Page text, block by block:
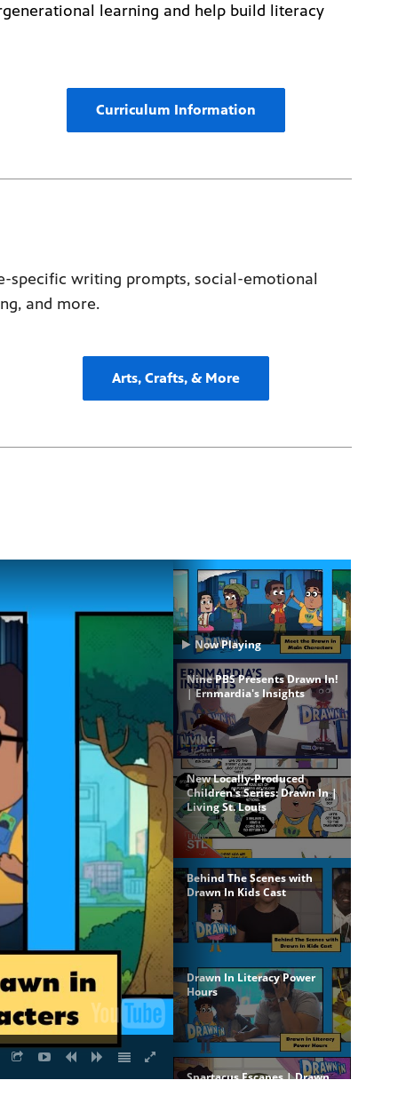
learning and help build literacy
Curriculum Information
specific writing prompts, social-emotional
and more.
Arts, Crafts, & More
Now Playing
Nine PBS Presents Drawn In!
| Ernmardia's Insights
New Locally-Produced
Children's Series: Drawn In |
Living St. Louis
Behind The Scenes with
Drawn In Kids Cast
Drawn In Literacy Power
Hours
Spartacus Escapes | Drawn